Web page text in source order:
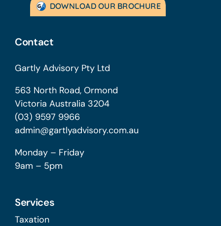
DOWNLOAD OUR BROCHURE
Contact
Gartly Advisory Pty Ltd
563 North Road, Ormond
Victoria Australia 3204
(03) 9597 9966
admin@gartlyadvisory.com.au
Monday – Friday
9am – 5pm
Services
Taxation